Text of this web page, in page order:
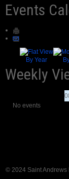
Events
By Year
Weekly
No events
© 2024 Saint Andrews